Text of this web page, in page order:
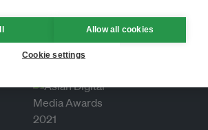
Allow all cookies
Cookie settings